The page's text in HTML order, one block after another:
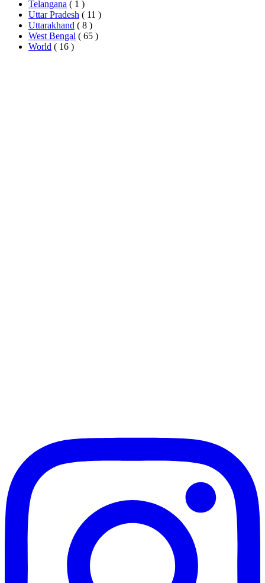
Telangana ( 1 )
Uttar Pradesh ( 11 )
Uttarakhand ( 8 )
West Bengal ( 65 )
World ( 16 )